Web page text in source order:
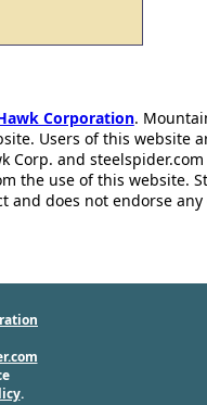
Corporation.
Users of this website
Corp. and
the use of this website.
does not endorse any
.